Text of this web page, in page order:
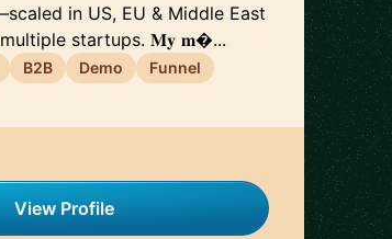
in US, EU & Middle East
startups. 𝐌𝐲 𝐦...
B2B Demo Funnel
View Profile